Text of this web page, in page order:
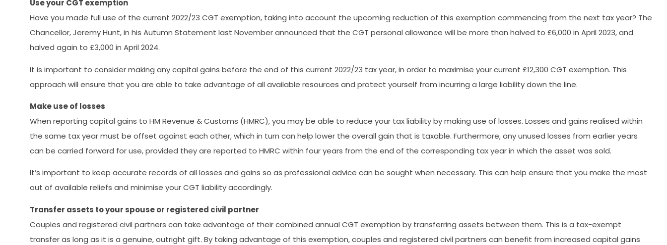
Use your CGT exemption
Have you made full use of the current 2022/23 CGT exemption, taking into account the upcoming reduction of this exemption commencing from the next tax year? The
Chancellor, Jeremy Hunt, in his Autumn Statement last November announced that the CGT personal allowance will be more than halved to £6,000 in April 2023, and
halved again to £3,000 in April 2024.
It is important to consider making any capital gains before the end of this current 2022/23 tax year, in order to maximise your current £12,300 CGT exemption. This
approach will ensure that you are able to take advantage of all available resources and protect yourself from incurring a large liability down the line.
Make use of losses
When reporting capital gains to HM Revenue & Customs (HMRC), you may be able to reduce your tax liability by making use of losses. Losses and gains realised within
the same tax year must be offset against each other, which in turn can help lower the overall gain that is taxable. Furthermore, any unused losses from earlier years
can be carried forward for use, provided they are reported to HMRC within four years from the end of the corresponding tax year in which the asset was sold.
It’s important to keep accurate records of all losses and gains so as professional advice can be sought when necessary. This can help ensure that you make the most
out of available reliefs and minimise your CGT liability accordingly.
Transfer assets to your spouse or registered civil partner
Couples and registered civil partners can take advantage of their combined annual CGT exemption by transferring assets between them. This is a tax-exempt
transfer as long as it is a genuine, outright gift. By taking advantage of this exemption, couples and registered civil partners can benefit from increased capital gains